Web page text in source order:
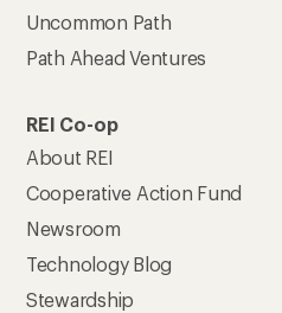
Uncommon Path
Path Ahead Ventures
REI Co-op
About REI
Cooperative Action Fund
Newsroom
Technology Blog
Stewardship